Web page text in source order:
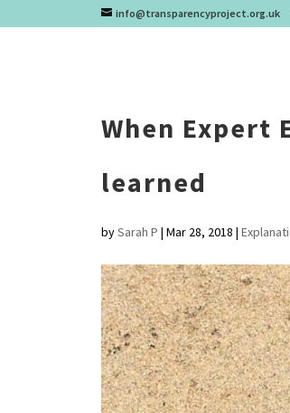
info@transparencyproject.org.uk
When Expert
learned
bySarah P | Mar 28, 2018 |